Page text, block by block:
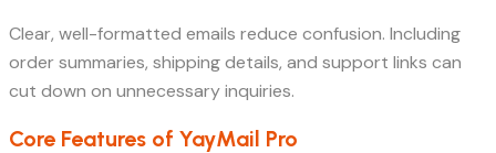
Clear, well-formatted emails reduce confusion. Including
order summaries, shipping details, and support links can
cut down on unnecessary inquiries.
Core Features of YayMail Pro